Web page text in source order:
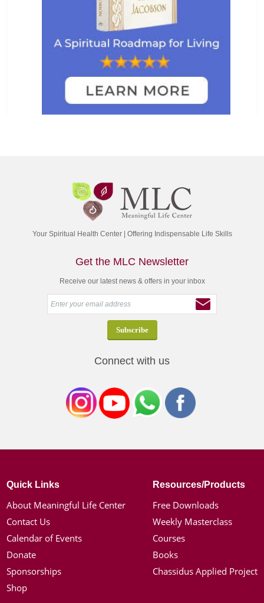
Your Spiritual Health Center | Offering Indispensable Life Skills
Get the MLC Newsletter
Receive our latest news & offers in your inbox
Connect with us
Quick Links
About Meaningful Life Center
Contact Us
Calendar of Events
Donate
Sponsorships
Shop
Resources/Products
Free Downloads
Weekly Masterclass
Courses
Books
Chassidus Applied Project